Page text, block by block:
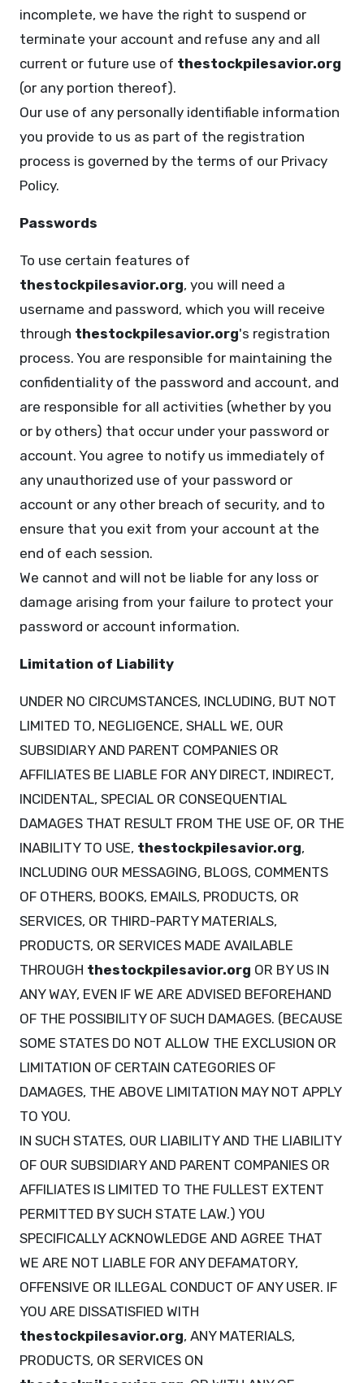
incomplete, we have the right to suspend or
terminate your account and refuse any and all
current or future use of thestockpilesavior.org
(or any portion thereof).
Our use of any personally identifiable information
you provide to us as part of the registration
process is governed by the terms of our Privacy
Policy.
Passwords
To use certain features of
thestockpilesavior.org, you will need a
username and password, which you will receive
through thestockpilesavior.org's registration
process. You are responsible for maintaining the
confidentiality of the password and account, and
are responsible for all activities (whether by you
or by others) that occur under your password or
account. You agree to notify us immediately of
any unauthorized use of your password or
account or any other breach of security, and to
ensure that you exit from your account at the
end of each session.
We cannot and will not be liable for any loss or
damage arising from your failure to protect your
password or account information.
Limitation of Liability
UNDER NO CIRCUMSTANCES, INCLUDING, BUT NOT
LIMITED TO, NEGLIGENCE, SHALL WE, OUR
SUBSIDIARY AND PARENT COMPANIES OR
AFFILIATES BE LIABLE FOR ANY DIRECT, INDIRECT,
INCIDENTAL, SPECIAL OR CONSEQUENTIAL
DAMAGES THAT RESULT FROM THE USE OF, OR THE
INABILITY TO USE, thestockpilesavior.org,
INCLUDING OUR MESSAGING, BLOGS, COMMENTS
OF OTHERS, BOOKS, EMAILS, PRODUCTS, OR
SERVICES, OR THIRD-PARTY MATERIALS,
PRODUCTS, OR SERVICES MADE AVAILABLE
THROUGH thestockpilesavior.org OR BY US IN
ANY WAY, EVEN IF WE ARE ADVISED BEFOREHAND
OF THE POSSIBILITY OF SUCH DAMAGES. (BECAUSE
SOME STATES DO NOT ALLOW THE EXCLUSION OR
LIMITATION OF CERTAIN CATEGORIES OF
DAMAGES, THE ABOVE LIMITATION MAY NOT APPLY
TO YOU.
IN SUCH STATES, OUR LIABILITY AND THE LIABILITY
OF OUR SUBSIDIARY AND PARENT COMPANIES OR
AFFILIATES IS LIMITED TO THE FULLEST EXTENT
PERMITTED BY SUCH STATE LAW.) YOU
SPECIFICALLY ACKNOWLEDGE AND AGREE THAT
WE ARE NOT LIABLE FOR ANY DEFAMATORY,
OFFENSIVE OR ILLEGAL CONDUCT OF ANY USER. IF
YOU ARE DISSATISFIED WITH
thestockpilesavior.org, ANY MATERIALS,
PRODUCTS, OR SERVICES ON